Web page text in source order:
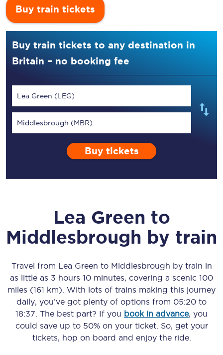
Buy train tickets
Buy train tickets to any destination in
Britain – no booking fee
Lea Green (LEG)
Middlesbrough (MBR)
Buy tickets
Lea Green to
Middlesbrough by train
Travel from Lea Green to Middlesbrough by train in
as little as 3 hours 10 minutes, covering a scenic 100
miles (161 km) . With lots of trains making this journey
daily, you’ve got plenty of options from 05:20 to
18:37 . The best part? If you book in advance, you
could save up to 50% on your ticket. So, get your
tickets, hop on board and enjoy the ride.